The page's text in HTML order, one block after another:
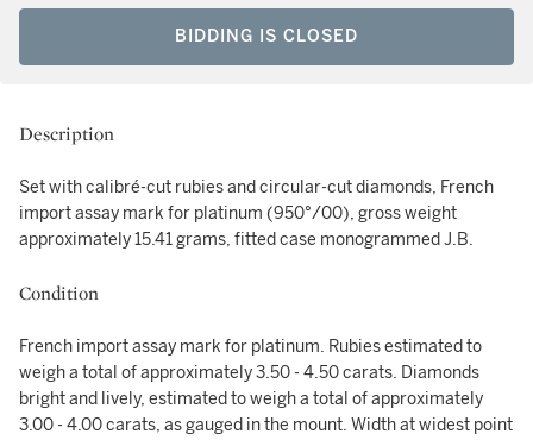
BIDDING IS CLOSED
Description
Set with calibré-cut rubies and circular-cut diamonds, French
import assay mark for platinum (950°/00), gross weight
approximately 15.41 grams, fitted case monogrammed J.B.
Condition
French import assay mark for platinum. Rubies estimated to
weigh a total of approximately 3.50 - 4.50 carats. Diamonds
bright and lively, estimated to weigh a total of approximately
3.00 - 4.00 carats, as gauged in the mount. Width at widest point